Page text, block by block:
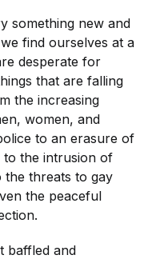
something new and
find ourselves at a
desperate for
that are falling
the increasing
women, and
to an erasure of
the intrusion of
the threats to gay
the peaceful
baffled and